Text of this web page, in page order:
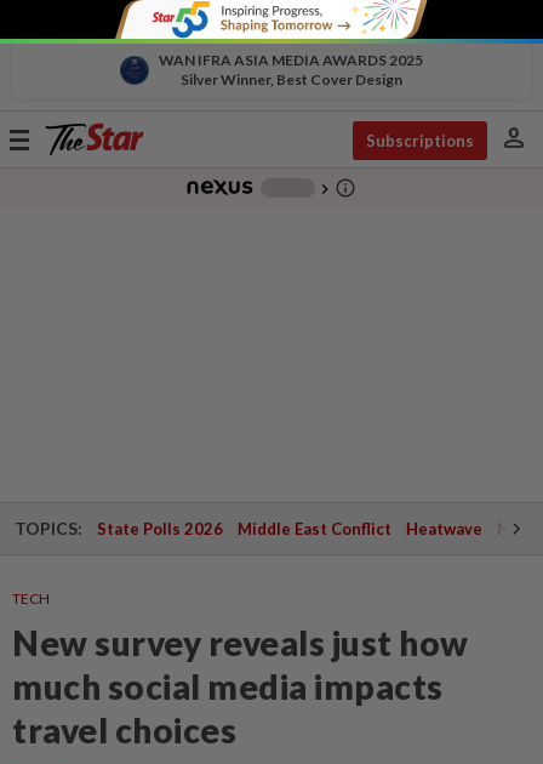
WAN IFRA ASIA MEDIA AWARDS 2025
Silver Winner, Best Cover Design
Toggle
Subscriptions person
chevron_right info_outline
TOPICS: State Polls 2026 Middle East Conflict Heatwave
TECH
New survey reveals just how
much social media impacts
travel choices